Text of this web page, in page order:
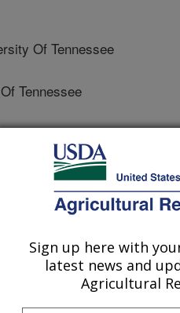
Of Tennessee
Tennessee
Of Tennessee
Of Tennessee
Botany - Germany
And Climate Research
Sign up here with
latest news and
Agricultural